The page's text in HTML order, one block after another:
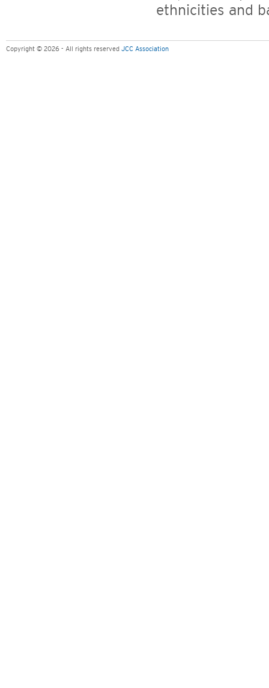
ethnicities and
Copyright © 2026 - All rights reserved JCC Association